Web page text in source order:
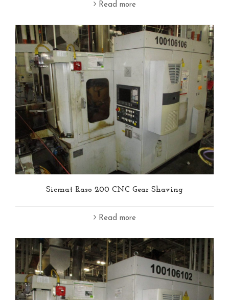
Read more
Sicmat Raso 200 CNC Gear Shaving
Read more